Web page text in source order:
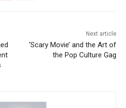
Next article
‘Scary Movie’ and the Art of
the Pop Culture Gag